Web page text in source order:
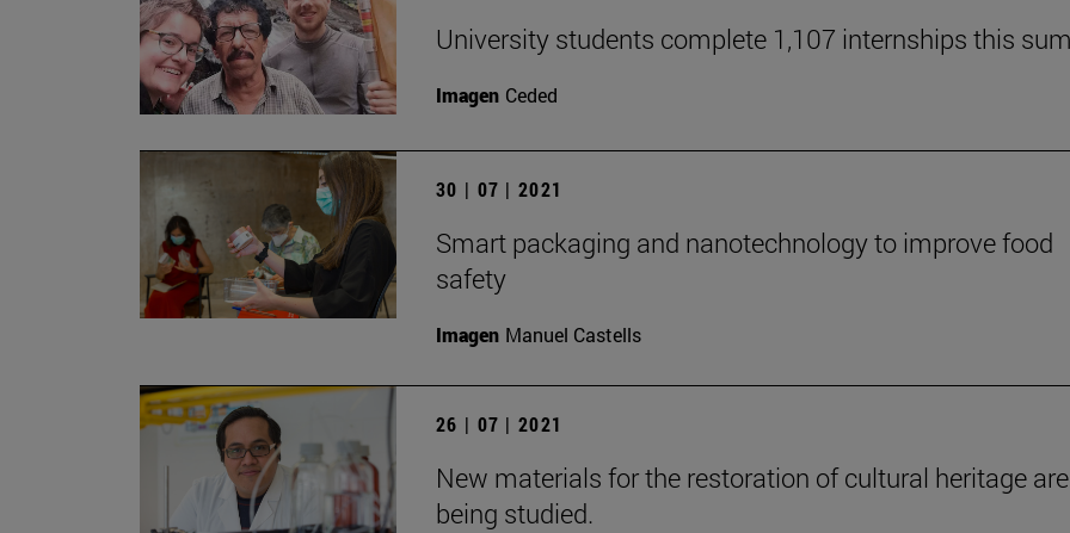
University students complete 1,107 internships this
Imagen Ceded
30 | 07 | 2021
Smart packaging and nanotechnology to improve food
safety
Imagen Manuel Castells
26 | 07 | 2021
New materials for the restoration of cultural heritage are
being studied.